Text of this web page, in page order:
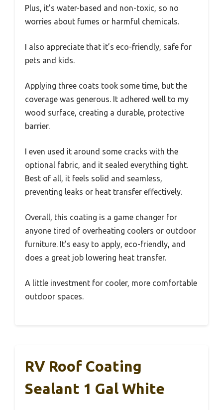
Plus, it’s water-based and non-toxic, so no
worries about fumes or harmful chemicals.
I also appreciate that it’s eco-friendly, safe for
pets and kids.
Applying three coats took some time, but the
coverage was generous. It adhered well to my
wood surface, creating a durable, protective
barrier.
I even used it around some cracks with the
optional fabric, and it sealed everything tight.
Best of all, it feels solid and seamless,
preventing leaks or heat transfer effectively.
Overall, this coating is a game changer for
anyone tired of overheating coolers or outdoor
furniture. It’s easy to apply, eco-friendly, and
does a great job lowering heat transfer.
A little investment for cooler, more comfortable
outdoor spaces.
RV Roof Coating
Sealant 1 Gal White